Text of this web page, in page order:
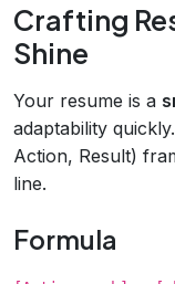
Crafting
Shine
Your resume is a
adaptability
Action, Result)
line.
Formula